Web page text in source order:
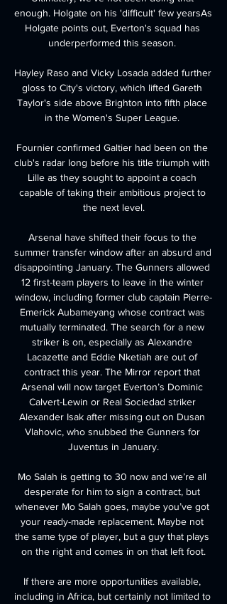
enough. Holgate on his 'difficult' few yearsAs
Holgate points out, Everton's squad has
underperformed this season.
Hayley Raso and Vicky Losada added further
gloss to City's victory, which lifted Gareth
Taylor's side above Brighton into fifth place
in the Women's Super League.
Fournier confirmed Galtier had been on the
club's radar long before his title triumph with
Lille as they sought to appoint a coach
capable of taking their ambitious project to
the next level.
Arsenal have shifted their focus to the
summer transfer window after an absurd and
disappointing January. The Gunners allowed
12 first-team players to leave in the winter
window, including former club captain Pierre-
Emerick Aubameyang whose contract was
mutually terminated. The search for a new
striker is on, especially as Alexandre
Lacazette and Eddie Nketiah are out of
contract this year. The Mirror report that
Arsenal will now target Everton’s Dominic
Calvert-Lewin or Real Sociedad striker
Alexander Isak after missing out on Dusan
Vlahovic, who snubbed the Gunners for
Juventus in January.
Mo Salah is getting to 30 now and we’re all
desperate for him to sign a contract, but
whenever Mo Salah goes, maybe you’ve got
your ready-made replacement. Maybe not
the same type of player, but a guy that plays
on the right and comes in on that left foot.
If there are more opportunities available,
including in Africa, but certainly not limited to